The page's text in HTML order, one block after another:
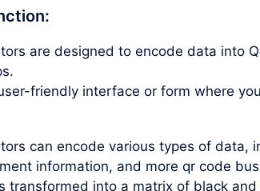
are designed to encode data into
friendly interface or form where
can encode various types of
information, and more qr code
transformed into a matrix of black